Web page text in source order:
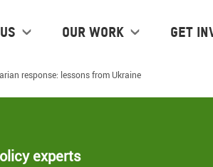
Our work Get
response: lessons from Ukraine
experts